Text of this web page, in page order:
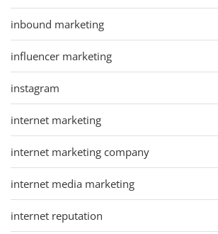
inbound marketing
influencer marketing
instagram
internet marketing
internet marketing company
internet media marketing
internet reputation